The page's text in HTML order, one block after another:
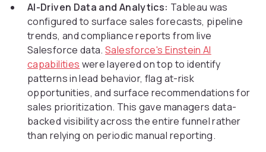
AI-Driven Data and Analytics: Tableau was
configured to surface sales forecasts, pipeline
trends, and compliance reports from live
Salesforce data.Salesforce's Einstein AI
capabilities were layered on top to identify
patterns in lead behavior, flag at-risk
opportunities, and surface recommendations for
sales prioritization. This gave managers data-
backed visibility across the entire funnel rather
than relying on periodic manual reporting.